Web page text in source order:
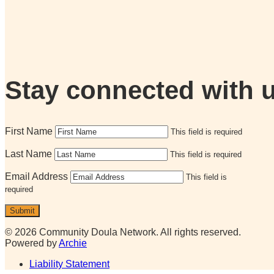
Stay connected with
First Name This field is required
Last Name This field is required
Email Address
This field is
required
Submit
© 2026 Community Doula Network. All rights reserved.
Powered byArchie
Liability Statement